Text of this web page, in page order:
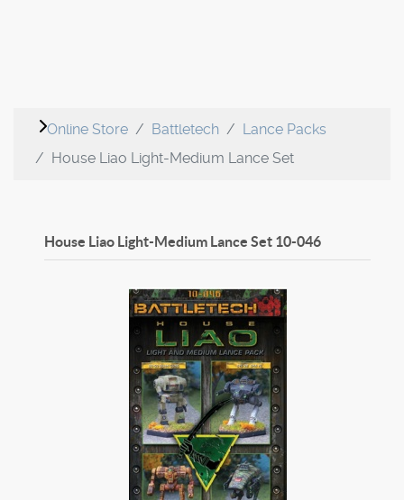
Online Store Battletech
Lance Packs
House Liao Light-Medium Lance Set
House Liao Light-Medium Lance Set 10-046